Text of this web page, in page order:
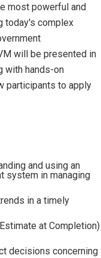
most powerful and
today's complex
will be presented in
with hands-on
participants to apply
and using an
system in managing
in a timely
at Completion)
decisions concerning